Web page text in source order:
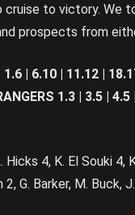
cruise to victory. We
prospects from
1.6 | 6.10 | 11.12 |
1.3 | 3.5 |
Hicks 4, K. El Souki 4,
G. Barker, M. Buck,